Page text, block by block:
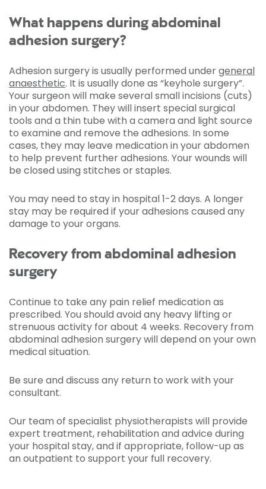
What happens during abdominal
adhesion surgery?
Adhesion surgery is usually performed undergeneral
anaesthetic. It is usually done as “keyhole surgery”.
Your surgeon will make several small incisions (cuts)
in your abdomen. They will insert special surgical
tools and a thin tube with a camera and light source
to examine and remove the adhesions. In some
cases, they may leave medication in your abdomen
to help prevent further adhesions. Your wounds will
be closed using stitches or staples.
You may need to stay in hospital 1-2 days. A longer
stay may be required if your adhesions caused any
damage to your organs.
Recovery from abdominal adhesion
surgery
Continue to take any pain relief medication as
prescribed. You should avoid any heavy lifting or
strenuous activity for about 4 weeks. Recovery from
abdominal adhesion surgery will depend on your own
medical situation.
Be sure and discuss any return to work with your
consultant.
Our team of specialist physiotherapists will provide
expert treatment, rehabilitation and advice during
your hospital stay, and if appropriate, follow-up as
an outpatient to support your full recovery.